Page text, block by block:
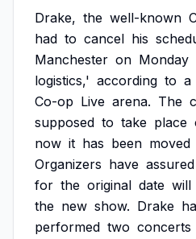
Drake, the well-known
had to cancel his
Manchester on Monday
logistics,' according to a
Co-op Live arena. The
supposed to take place
now it has been moved
Organizers have assured
for the original date will
the new show. Drake
performed two concerts